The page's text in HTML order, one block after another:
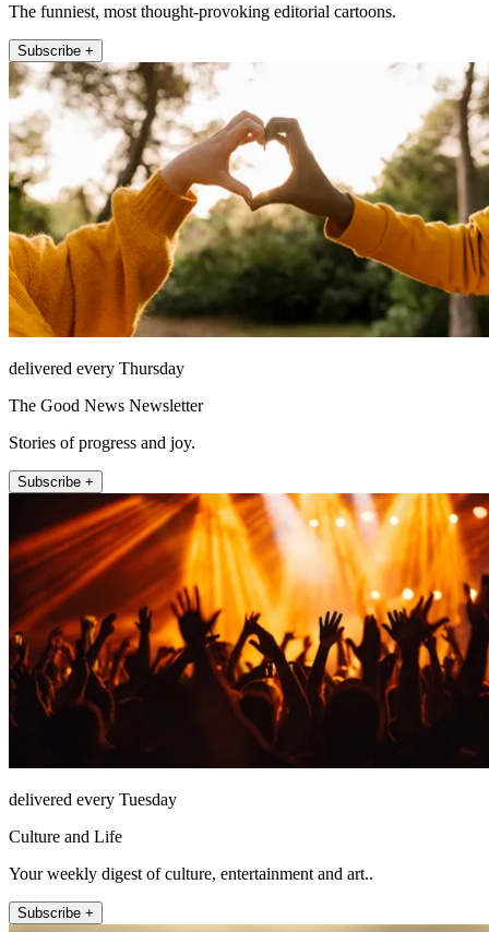
The funniest, most thought-provoking editorial cartoons.
Subscribe +
delivered every Thursday
The Good News Newsletter
Stories of progress and joy.
Subscribe +
delivered every Tuesday
Culture and Life
Your weekly digest of culture, entertainment and art..
Subscribe +